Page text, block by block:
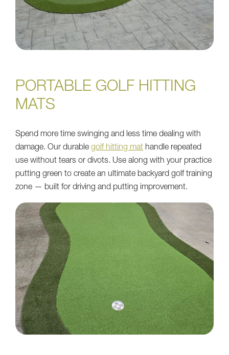
PORTABLE GOLF HITTING
MATS
Spend more time swinging and less time dealing with
damage. Our durable golf hitting mat handle repeated
use without tears or divots. Use along with your practice
putting green to create an ultimate backyard golf training
zone — built for driving and putting improvement.